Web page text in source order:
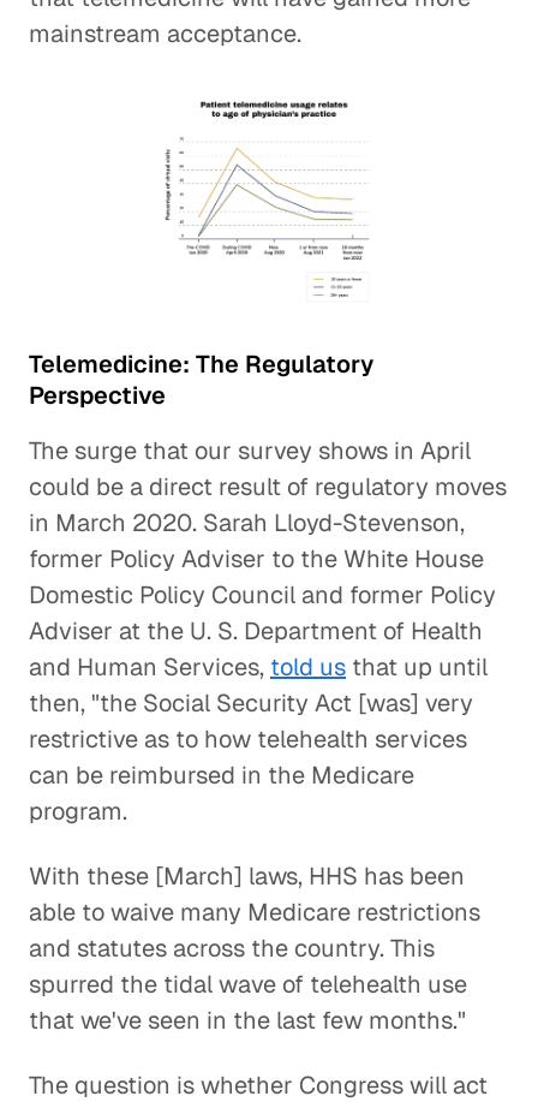
mainstream acceptance.
Telemedicine: The Regulatory
Perspective
The surge that our survey shows in April
could be a direct result of regulatory moves
in March 2020. Sarah Lloyd-Stevenson,
former Policy Adviser to the White House
Domestic Policy Council and former Policy
Adviser at the U. S. Department of Health
and Human Services, told us that up until
then, "the Social Security Act [was] very
restrictive as to how telehealth services
can be reimbursed in the Medicare
program.
With these [March] laws, HHS has been
able to waive many Medicare restrictions
and statutes across the country. This
spurred the tidal wave of telehealth use
that we've seen in the last few months."
The question is whether Congress will act